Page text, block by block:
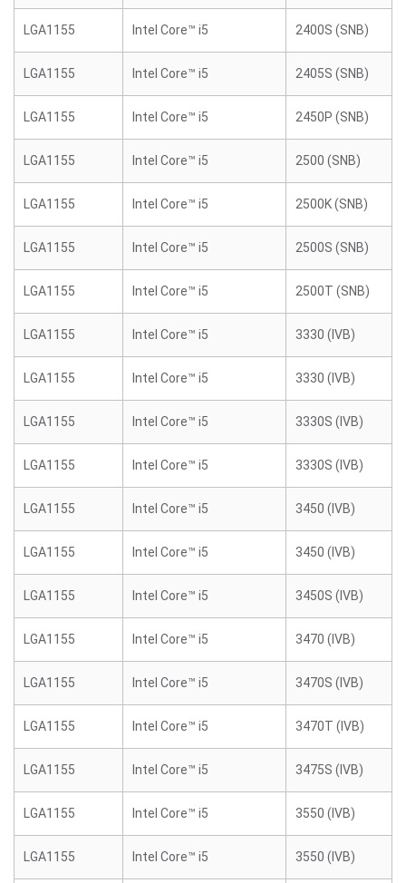
LGA1155 Intel Core™ i5 2400S (SNB)
LGA1155 Intel Core™ i5 2405S (SNB)
LGA1155 Intel Core™ i5 2450P (SNB)
LGA1155 Intel Core™ i5 2500 (SNB)
LGA1155 Intel Core™ i5 2500K (SNB)
LGA1155 Intel Core™ i5 2500S (SNB)
LGA1155 Intel Core™ i5 2500T (SNB)
LGA1155 Intel Core™ i5 3330 (IVB)
LGA1155 Intel Core™ i5 3330 (IVB)
LGA1155 Intel Core™ i5 3330S (IVB)
LGA1155 Intel Core™ i5 3330S (IVB)
LGA1155 Intel Core™ i5 3450 (IVB)
LGA1155 Intel Core™ i5 3450 (IVB)
LGA1155 Intel Core™ i5 3450S (IVB)
LGA1155 Intel Core™ i5 3470 (IVB)
LGA1155 Intel Core™ i5 3470S (IVB)
LGA1155 Intel Core™ i5 3470T (IVB)
LGA1155 Intel Core™ i5 3475S (IVB)
LGA1155 Intel Core™ i5 3550 (IVB)
LGA1155 Intel Core™ i5 3550 (IVB)